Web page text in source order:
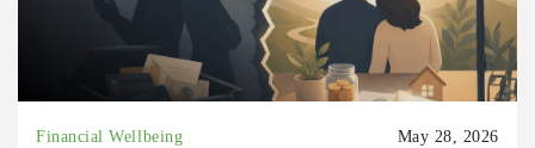
Financial Wellbeing May 28, 2026